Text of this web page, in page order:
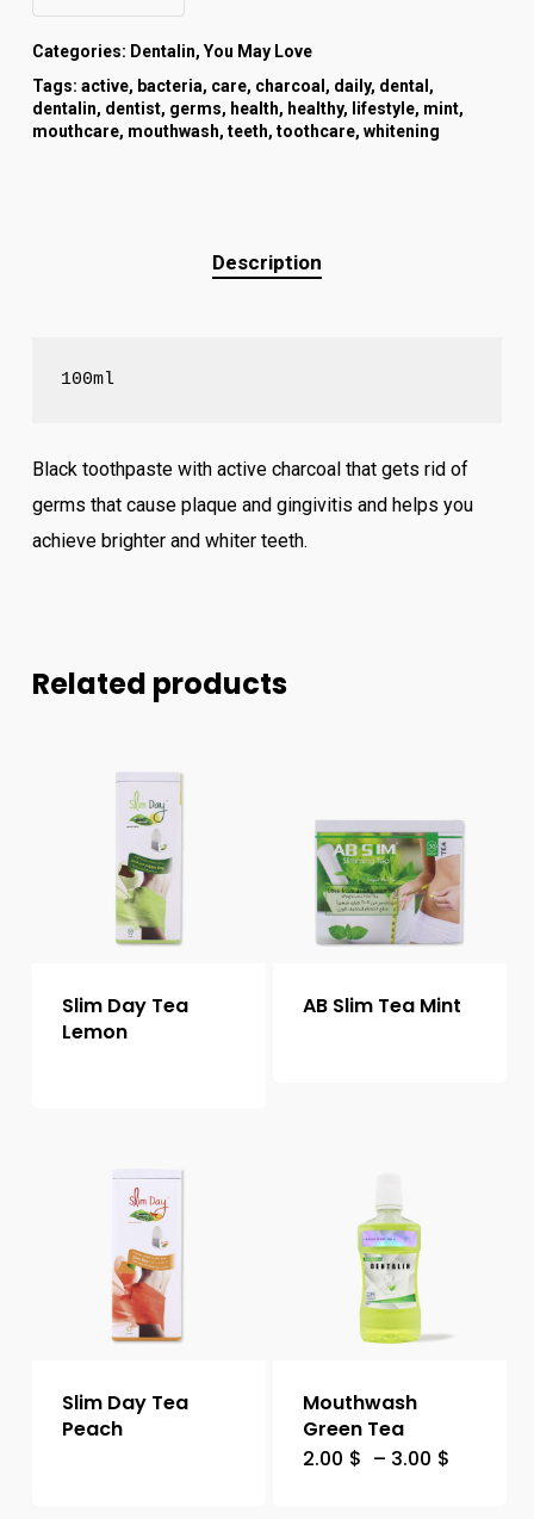
Categories: Dentalin, You May Love
Tags: active, bacteria, care, charcoal , daily, dental ,
dentalin, dentist, germs, health, healthy, lifestyle, mint,
mouthcare, mouthwash, teeth, toothcare, whitening
Description
100ml
Black toothpaste with active charcoal that gets rid of
germs that cause plaque and gingivitis and helps you
achieve brighter and whiter teeth.
Related products
Slim Day Tea
Lemon
AB Slim Tea Mint
Slim Day Tea
Peach
Mouthwash
Green Tea
2.00 $ – 3.00 $